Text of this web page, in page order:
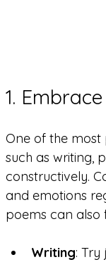
1.
One of the most
such as writing,
constructively.
and emotions
poems can also
Writing: